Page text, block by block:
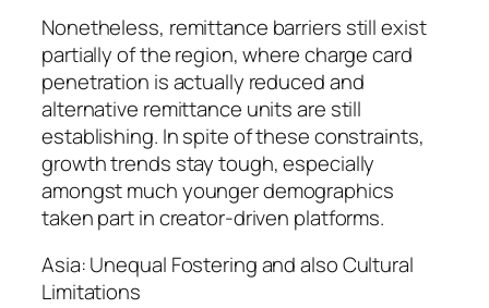
Nonetheless, remittance barriers still exist
partially of the region, where charge card
penetration is actually reduced and
alternative remittance units are still
establishing. In spite of these constraints,
growth trends stay tough, especially
amongst much younger demographics
taken part in creator-driven platforms.
Asia: Unequal Fostering and also Cultural
Limitations